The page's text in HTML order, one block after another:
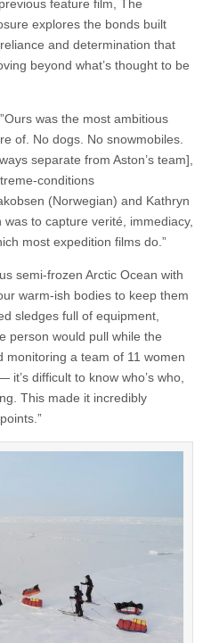
feature film, The
explores the bonds built
and determination that
beyond what’s thought to be
”Ours was the most ambitious
of. No dogs. No snowmobiles.
separate from Aston’s team],
conditions
(Norwegian) and Kathryn
to capture verité, immediacy,
most expedition films do.”
semi-frozen Arctic Ocean with
warm-ish bodies to keep them
sledges full of equipment,
person would pull while the
monitoring a team of 11 women
difficult to know who’s who,
This made it incredibly